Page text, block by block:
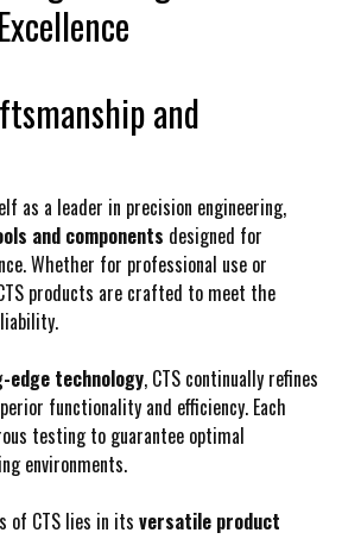
and
as a leader in precision engineering,
and components designed for
Whether for professional use or
products are crafted to meet the
technology, CTS continually refines
functionality and efficiency. Each
testing to guarantee optimal
environments.
of CTS lies in its versatile product